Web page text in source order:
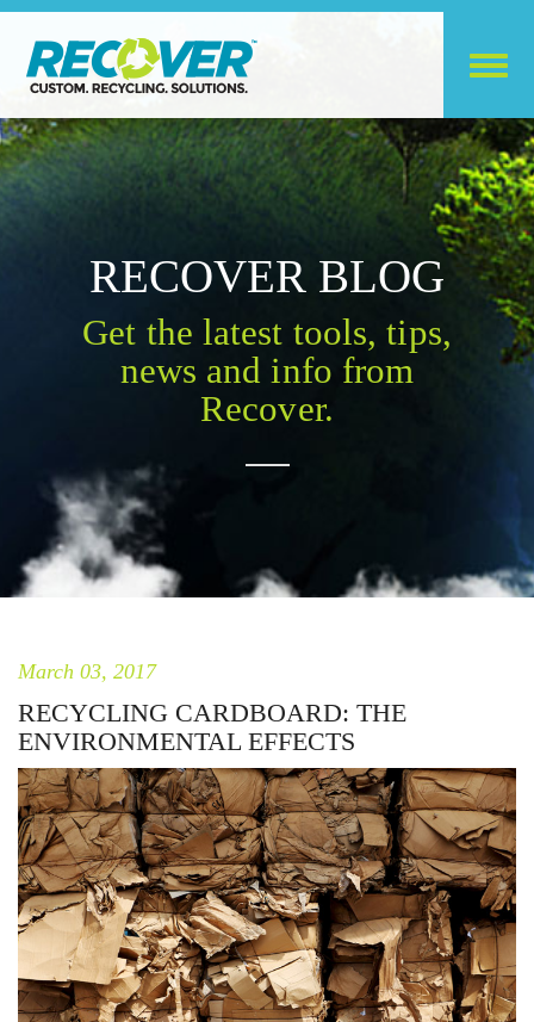
RECOVER BLOG
Get the latest tools, tips,
news and info from
Recover.
March 03, 2017
RECYCLING CARDBOARD: THE
ENVIRONMENTAL EFFECTS